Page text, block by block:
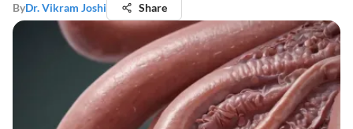
ByDr. Vikram Joshi Share